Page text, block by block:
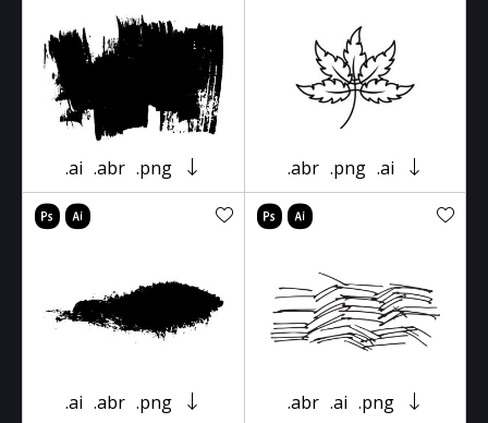
.ai .abr .png .abr .png .ai
.ai .abr .png .abr .ai .png